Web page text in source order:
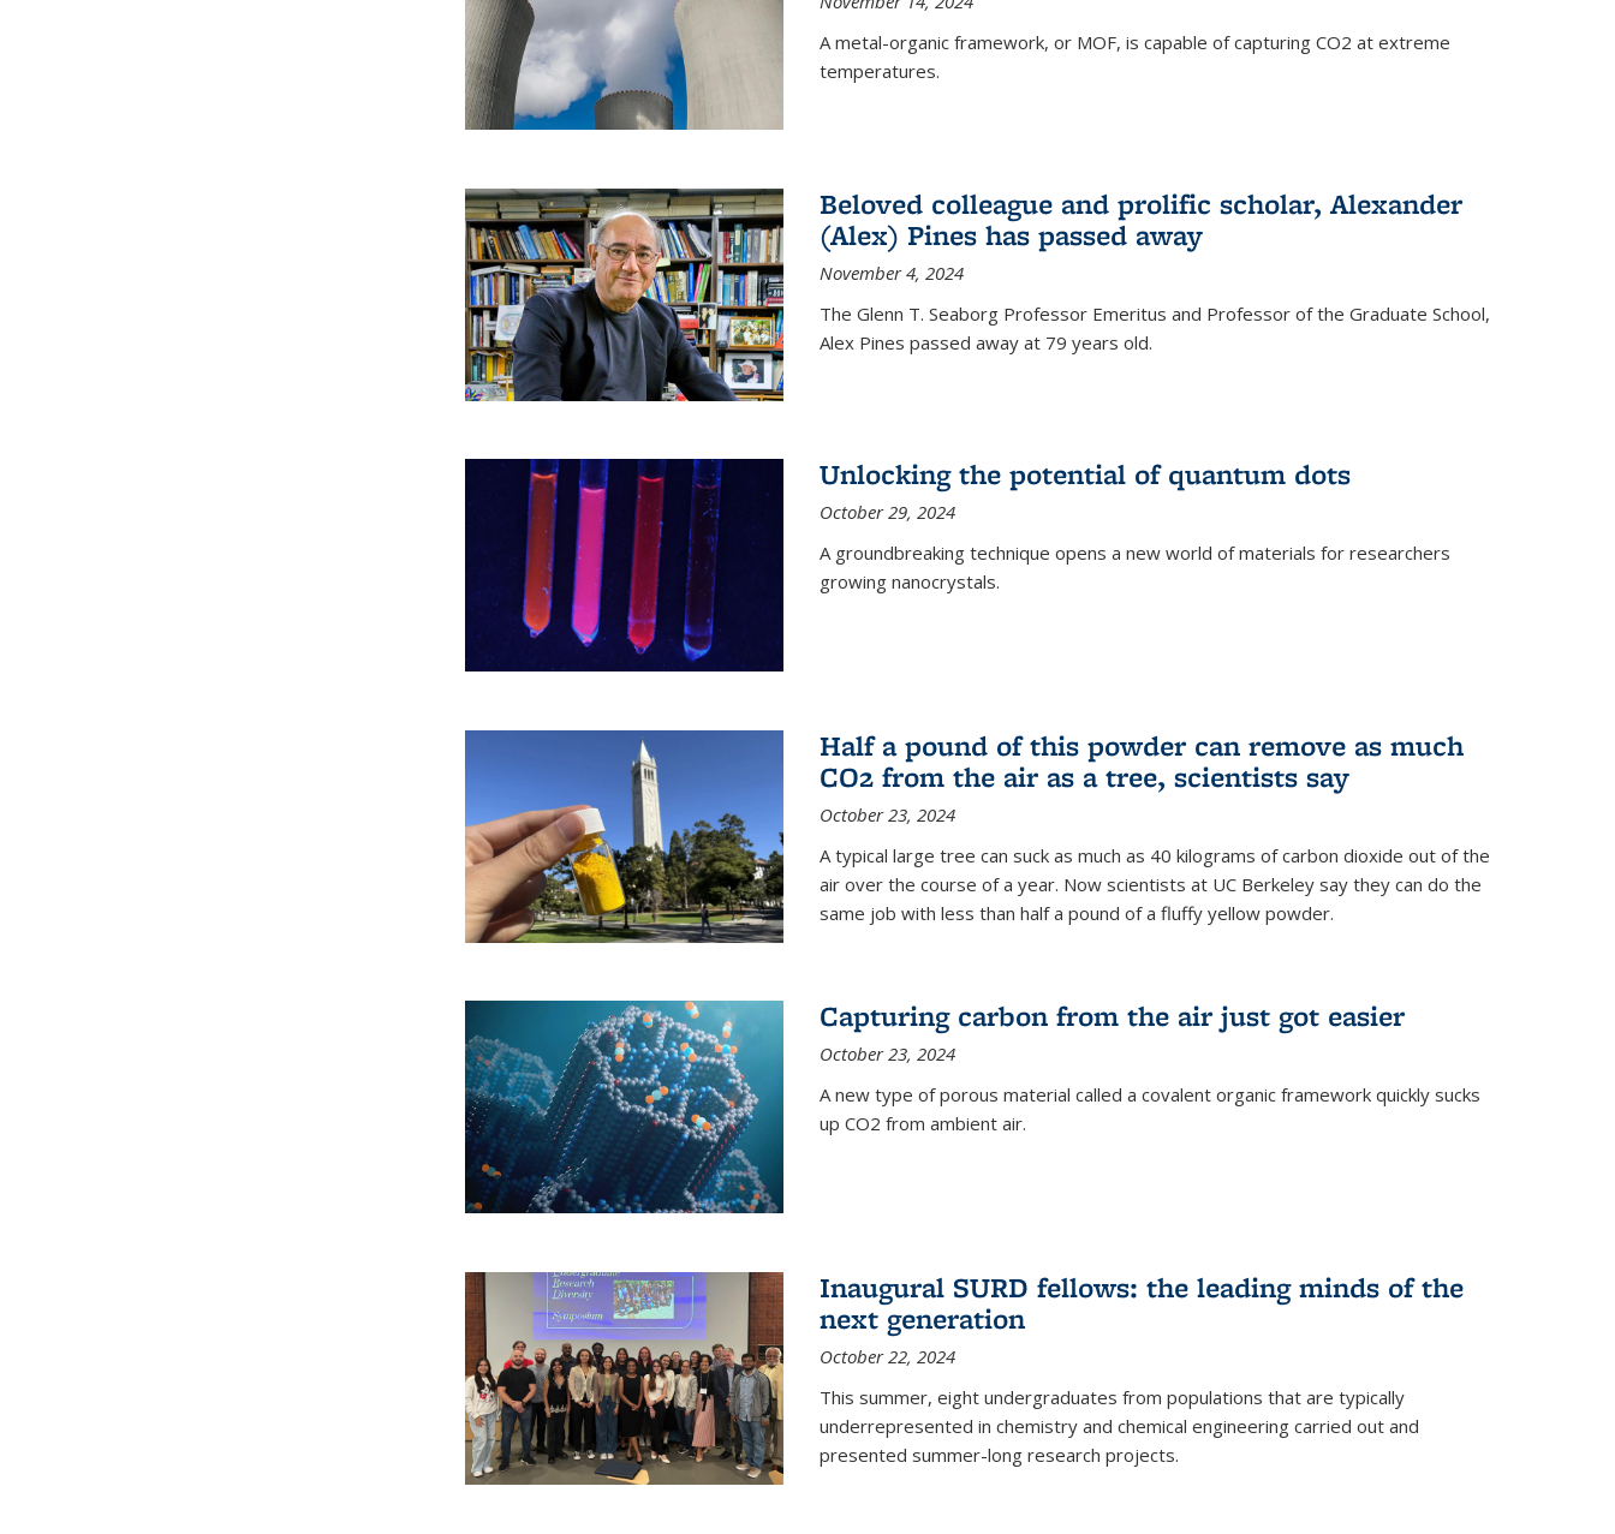
A metal-organic framework, or MOF, is capable of capturing CO2 at extreme
temperatures.
Beloved colleague and prolific scholar, Alexander
(Alex) Pines has passed away
November 4, 2024
The Glenn T. Seaborg Professor Emeritus and Professor of the Graduate School,
Alex Pines passed away at 79 years old.
Unlocking the potential of quantum dots
October 29, 2024
A groundbreaking technique opens a new world of materials for researchers
growing nanocrystals.
Half a pound of this powder can remove as much
CO2 from the air as a tree, scientists say
October 23, 2024
A typical large tree can suck as much as 40 kilograms of carbon dioxide out of the
air over the course of a year. Now scientists at UC Berkeley say they can do the
same job with less than half a pound of a fluffy yellow powder.
Capturing carbon from the air just got easier
October 23, 2024
A new type of porous material called a covalent organic framework quickly sucks
up CO2 from ambient air.
Inaugural SURD fellows: the leading minds of the
next generation
October 22, 2024
This summer, eight undergraduates from populations that are typically
underrepresented in chemistry and chemical engineering carried out and
presented summer-long research projects.